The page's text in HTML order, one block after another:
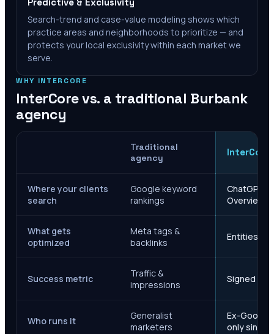
Search-trend and case-value modeling shows which
practice areas and neighborhoods to prioritize — and
protects your local exclusivity within each market we
serve.
WHY INTERCORE
InterCore vs. a traditional Burbank
agency
Traditional
agency
InterCore
Where your clients
search
Google keyword
rankings
ChatGPT,
Overviews
What gets
optimized
Meta tags &
backlinks
Entities,
Success metric
Traffic &
impressions
Signed
Who runs it
Generalist
marketers
Ex-Google
only since